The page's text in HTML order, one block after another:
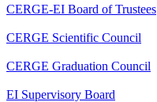
CERGE-EI Board of Trustees
CERGE Scientific Council
CERGE Graduation Council
EI Supervisory Board